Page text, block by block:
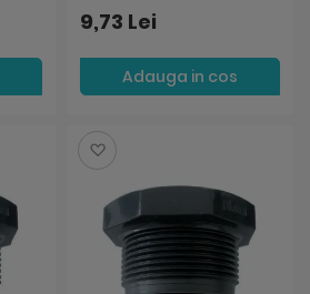
9,73 Lei
Adauga in cos